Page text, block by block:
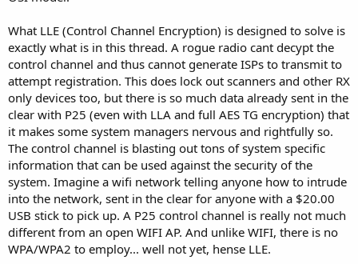
What LLE (Control Channel Encryption) is designed to solve is
exactly what is in this thread. A rogue radio cant decypt the
control channel and thus cannot generate ISPs to transmit to
attempt registration. This does lock out scanners and other RX
only devices too, but there is so much data already sent in the
clear with P25 (even with LLA and full AES TG encryption) that
it makes some system managers nervous and rightfully so.
The control channel is blasting out tons of system specific
information that can be used against the security of the
system. Imagine a wifi network telling anyone how to intrude
into the network, sent in the clear for anyone with a $20.00
USB stick to pick up. A P25 control channel is really not much
different from an open WIFI AP. And unlike WIFI, there is no
WPA/WPA2 to employ... well not yet, hense LLE.